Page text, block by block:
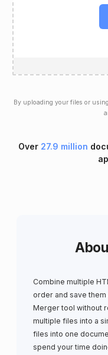
By uploading your files or
Over 27.9 million
Combine multiple
order and save them
Merger tool without
multiple files into a
files into one
spend your time